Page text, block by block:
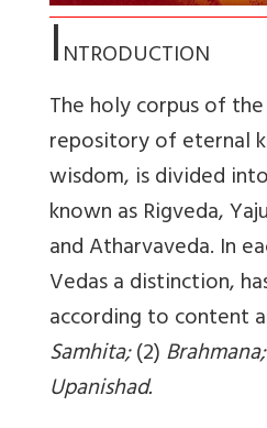
INTRODUCTION
The holy corpus of the
repository of eternal
wisdom, is divided
known as Rigveda,
and Atharvaveda. In
Vedas a distinction,
according to content
Samhita;(2)Brahmana;
Upanishad.